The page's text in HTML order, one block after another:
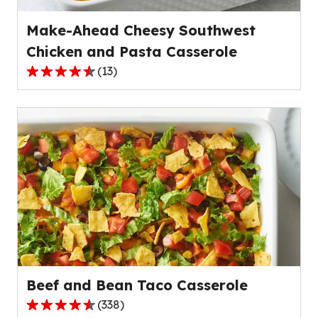
reviews.
Make-Ahead Cheesy Southwest
Chicken and Pasta Casserole
4.7
5
stars,
average
rating
value
out
of
13
reviews.
(13)
Beef and Bean Taco Casserole
4.5
(338)